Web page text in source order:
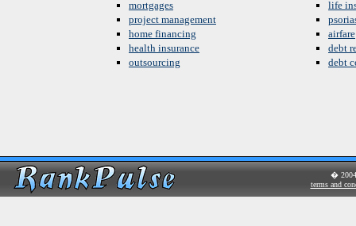
mortgages
project management
home financing
health insurance
outsourcing
life
airfare
debt
debt
� 2004
terms and